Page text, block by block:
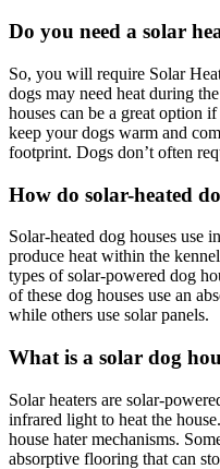
Do you need a solar
So, you will require Solar
dogs may need heat during
houses can be a great option
keep your dogs warm and
footprint. Dogs don’t often
How do solar-heated
Solar-heated dog houses use
produce heat within the
types of solar-powered dog
of these dog houses use an
while others use solar panels.
What is a solar dog
Solar heaters are solar-
infrared light to heat the
house hater mechanisms.
absorptive flooring that can